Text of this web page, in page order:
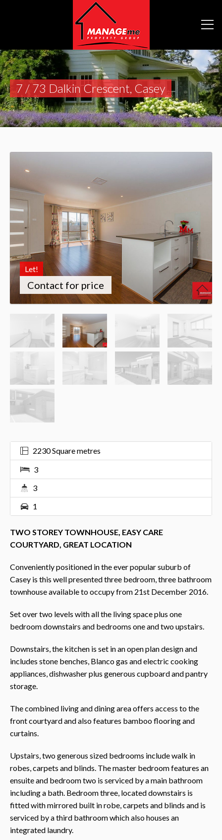
7 / 73 Dalkin Crescent, Casey
Let!
Contact for price
2230 Square metres
3
3
1
TWO STOREY TOWNHOUSE, EASY CARE
COURTYARD, GREAT LOCATION
Conveniently positioned in the ever popular suburb of
Casey is this well presented three bedroom, three bathroom
townhouse available to occupy from 21st December 2016.
Set over two levels with all the living space plus one
bedroom downstairs and bedrooms one and two upstairs.
Downstairs, the kitchen is set in an open plan design and
includes stone benches, Blanco gas and electric cooking
appliances, dishwasher plus generous cupboard and pantry
storage.
The combined living and dining area offers access to the
front courtyard and also features bamboo flooring and
curtains.
Upstairs, two generous sized bedrooms include walk in
robes, carpets and blinds. The master bedroom features an
ensuite and bedroom two is serviced by a main bathroom
including a bath. Bedroom three, located downstairs is
fitted with mirrored built in robe, carpets and blinds and is
serviced by a third bathroom which also houses an
integrated laundry.